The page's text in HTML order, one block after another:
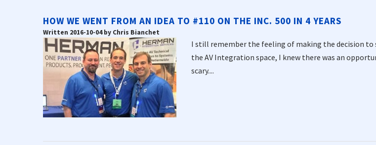
HOW WE WENT FROM AN IDEA TO #110 ON THE INC. 500 IN 4 YEARS
Written 2016-10-04 by Chris Bianchet
I still remember the feeling of making the decision
the AV Integration space, I knew there was an
scary....